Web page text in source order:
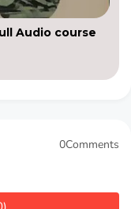
0Comments